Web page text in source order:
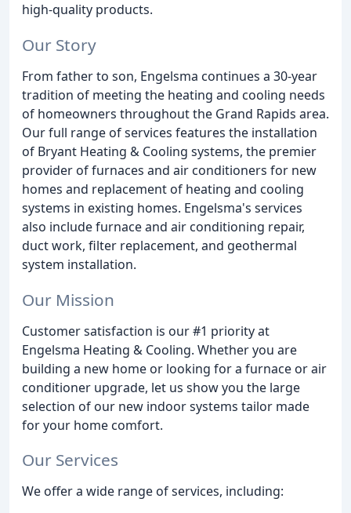
high-quality products.
Our Story
From father to son, Engelsma continues a 30-year
tradition of meeting the heating and cooling needs
of homeowners throughout the Grand Rapids area.
Our full range of services features the installation
of Bryant Heating & Cooling systems, the premier
provider of furnaces and air conditioners for new
homes and replacement of heating and cooling
systems in existing homes. Engelsma's services
also include furnace and air conditioning repair,
duct work, filter replacement, and geothermal
system installation.
Our Mission
Customer satisfaction is our #1 priority at
Engelsma Heating & Cooling. Whether you are
building a new home or looking for a furnace or air
conditioner upgrade, let us show you the large
selection of our new indoor systems tailor made
for your home comfort.
Our Services
We offer a wide range of services, including: